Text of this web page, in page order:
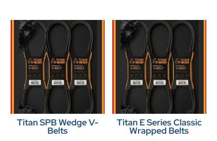
Titan SPB Wedge V-
Belts
Titan E Series Classic
Wrapped Belts